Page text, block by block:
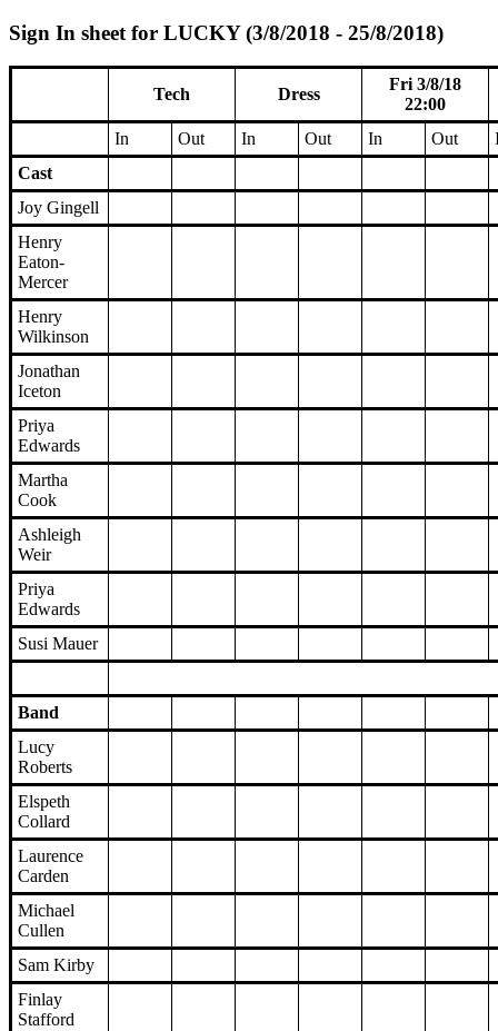
Sign In sheet for LUCKY (3/8/2018 - 25/8/2018)
Tech Dress
Fri 3/8/18
22:00
In
Out In Out In Out
Cast
Joy Gingell
Henry
Eaton-
Mercer
Henry
Wilkinson
Jonathan
Iceton
Priya
Edwards
Martha
Cook
Ashleigh
Weir
Priya
Edwards
Susi Mauer
Band
Lucy
Roberts
Elspeth
Collard
Laurence
Carden
Michael
Cullen
Sam Kirby
Finlay
Stafford